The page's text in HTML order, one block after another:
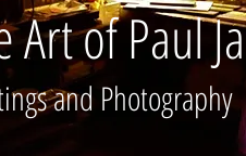
Art of Paul
and Photography